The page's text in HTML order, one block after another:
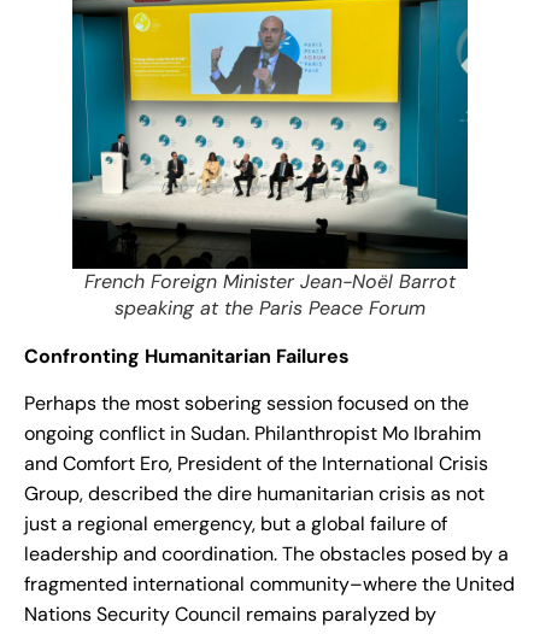
French Foreign Minister Jean-Noël Barrot
speaking at the Paris Peace Forum
Confronting Humanitarian Failures
Perhaps the most sobering session focused on the
ongoing conflict in Sudan. Philanthropist Mo Ibrahim
and Comfort Ero, President of the International Crisis
Group, described the dire humanitarian crisis as not
just a regional emergency, but a global failure of
leadership and coordination. The obstacles posed by a
fragmented international community–where the United
Nations Security Council remains paralyzed by